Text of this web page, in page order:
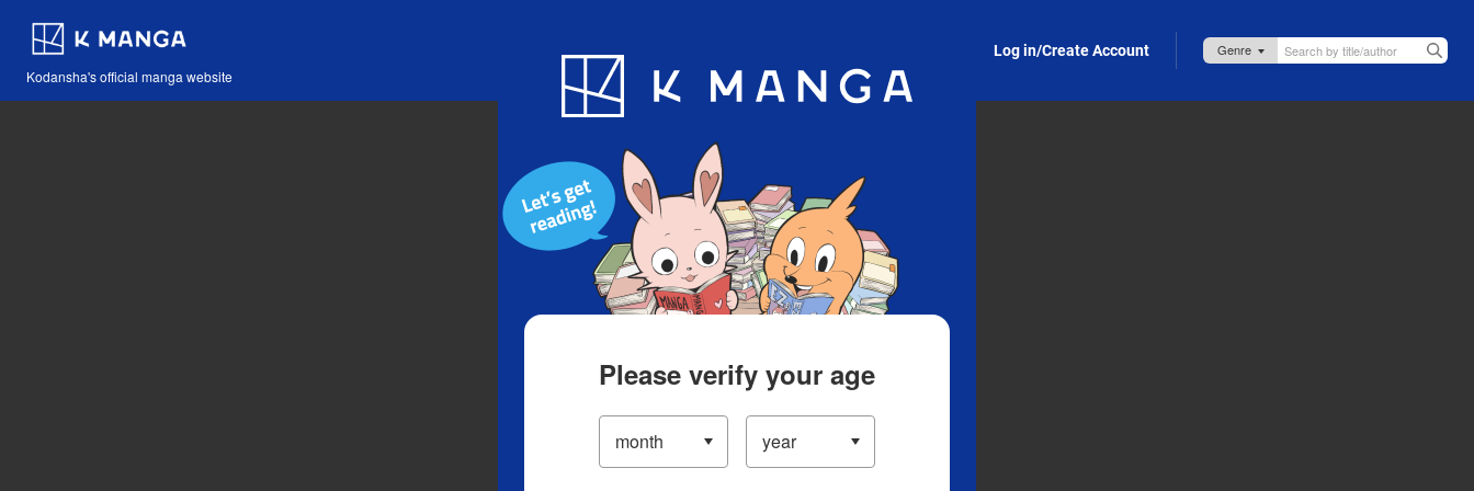
Kodansha's official manga website
Blog App Log in/Create Account
Please verify your age